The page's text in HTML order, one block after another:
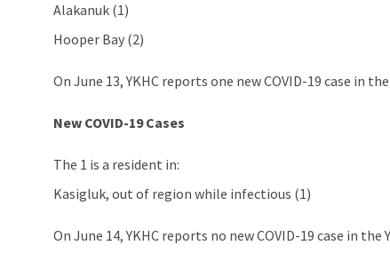
Alakanuk (1)
Hooper Bay (2)
On June 13, YKHC reports one new COVID-19 case in
New COVID-19 Cases
The 1 is a resident in:
Kasigluk, out of region while infectious (1)
On June 14, YKHC reports no new COVID-19 case in the